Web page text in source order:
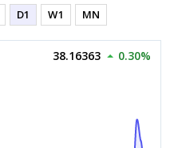
D1 W1 MN
38.16363 0.30%